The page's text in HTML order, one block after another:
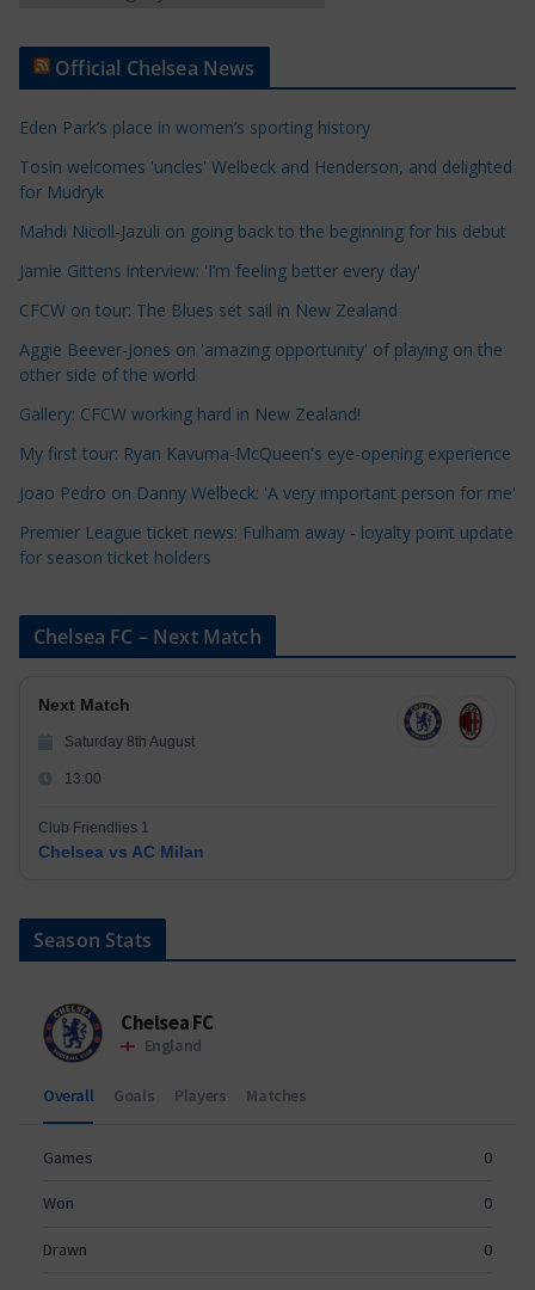
t
e
C
a
e
g
o
r
s
Official Chelsea News
Eden Park’s place in women’s sporting history
Tosin welcomes 'uncles' Welbeck and Henderson, and delighted
for Mudryk
Mahdi Nicoll-Jazuli on going back to the beginning for his debut
Jamie Gittens interview: 'I’m feeling better every day'
CFCW on tour: The Blues set sail in New Zealand
Aggie Beever-Jones on 'amazing opportunity' of playing on the
other side of the world
Gallery: CFCW working hard in New Zealand!
My first tour: Ryan Kavuma-McQueen's eye-opening experience
Joao Pedro on Danny Welbeck: 'A very important person for me'
Premier League ticket news: Fulham away - loyalty point update
for season ticket holders
Chelsea FC – Next Match
Next Match
Saturday 8th August
13:00
Club Friendlies 1
Chelsea vs AC Milan
Season Stats